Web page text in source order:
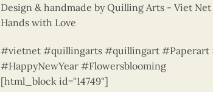
Design & handmade by Quilling Arts - Viet
Hands with Love
#vietnet #quillingarts #quillingart
#HappyNewYear #Flowersblooming
[html_block id="14749"]